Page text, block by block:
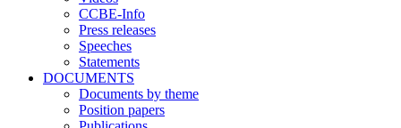
CCBE-Info
Press releases
Speeches
Statements
DOCUMENTS
Documents by theme
Position papers